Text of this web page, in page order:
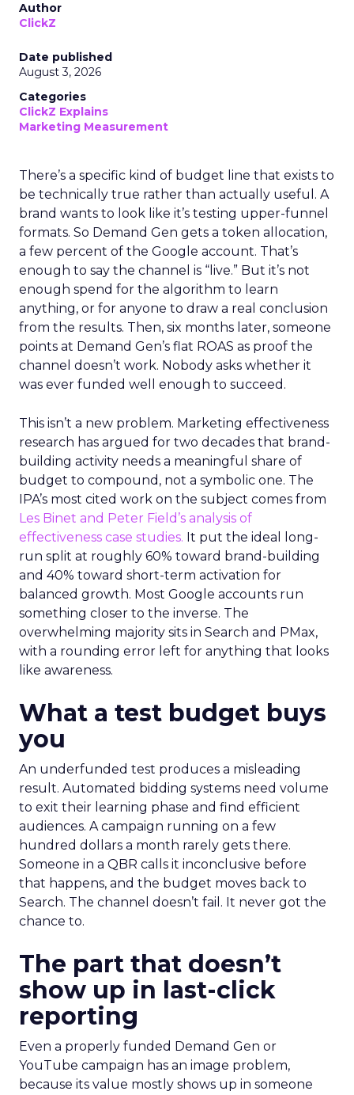
Author
ClickZ
Date published
August 3, 2026
Categories
ClickZ Explains
Marketing Measurement
There’s a specific kind of budget line that exists to
be technically true rather than actually useful. A
brand wants to look like it’s testing upper-funnel
formats. So Demand Gen gets a token allocation,
a few percent of the Google account. That’s
enough to say the channel is “live.” But it’s not
enough spend for the algorithm to learn
anything, or for anyone to draw a real conclusion
from the results. Then, six months later, someone
points at Demand Gen’s flat ROAS as proof the
channel doesn’t work. Nobody asks whether it
was ever funded well enough to succeed.
This isn’t a new problem. Marketing effectiveness
research has argued for two decades that brand-
building activity needs a meaningful share of
budget to compound, not a symbolic one. The
IPA’s most cited work on the subject comes from
Les Binet and Peter Field’s analysis of
effectiveness case studies. It put the ideal long-
run split at roughly 60% toward brand-building
and 40% toward short-term activation for
balanced growth. Most Google accounts run
something closer to the inverse. The
overwhelming majority sits in Search and PMax,
with a rounding error left for anything that looks
like awareness.
What a test budget buys
you
An underfunded test produces a misleading
result. Automated bidding systems need volume
to exit their learning phase and find efficient
audiences. A campaign running on a few
hundred dollars a month rarely gets there.
Someone in a QBR calls it inconclusive before
that happens, and the budget moves back to
Search. The channel doesn’t fail. It never got the
chance to.
The part that doesn’t
show up in last-click
reporting
Even a properly funded Demand Gen or
YouTube campaign has an image problem,
because its value mostly shows up in someone